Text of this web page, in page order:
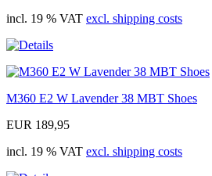
incl. 19 % VAT excl. shipping costs
M360 E2 W Lavender 38 MBT Shoes
EUR 189,95
incl. 19 % VAT excl. shipping costs